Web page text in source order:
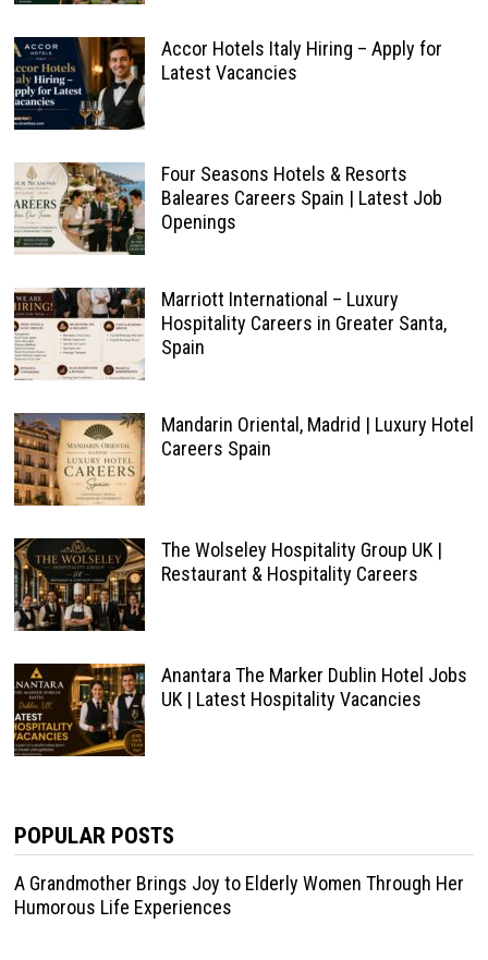
Accor Hotels Italy Hiring – Apply for
Latest Vacancies
Four Seasons Hotels & Resorts
Baleares Careers Spain | Latest Job
Openings
Marriott International – Luxury
Hospitality Careers in Greater Santa,
Spain
Mandarin Oriental, Madrid | Luxury Hotel
Careers Spain
The Wolseley Hospitality Group UK |
Restaurant & Hospitality Careers
Anantara The Marker Dublin Hotel Jobs
UK | Latest Hospitality Vacancies
POPULAR POSTS
A Grandmother Brings Joy to Elderly Women Through Her
Humorous Life Experiences